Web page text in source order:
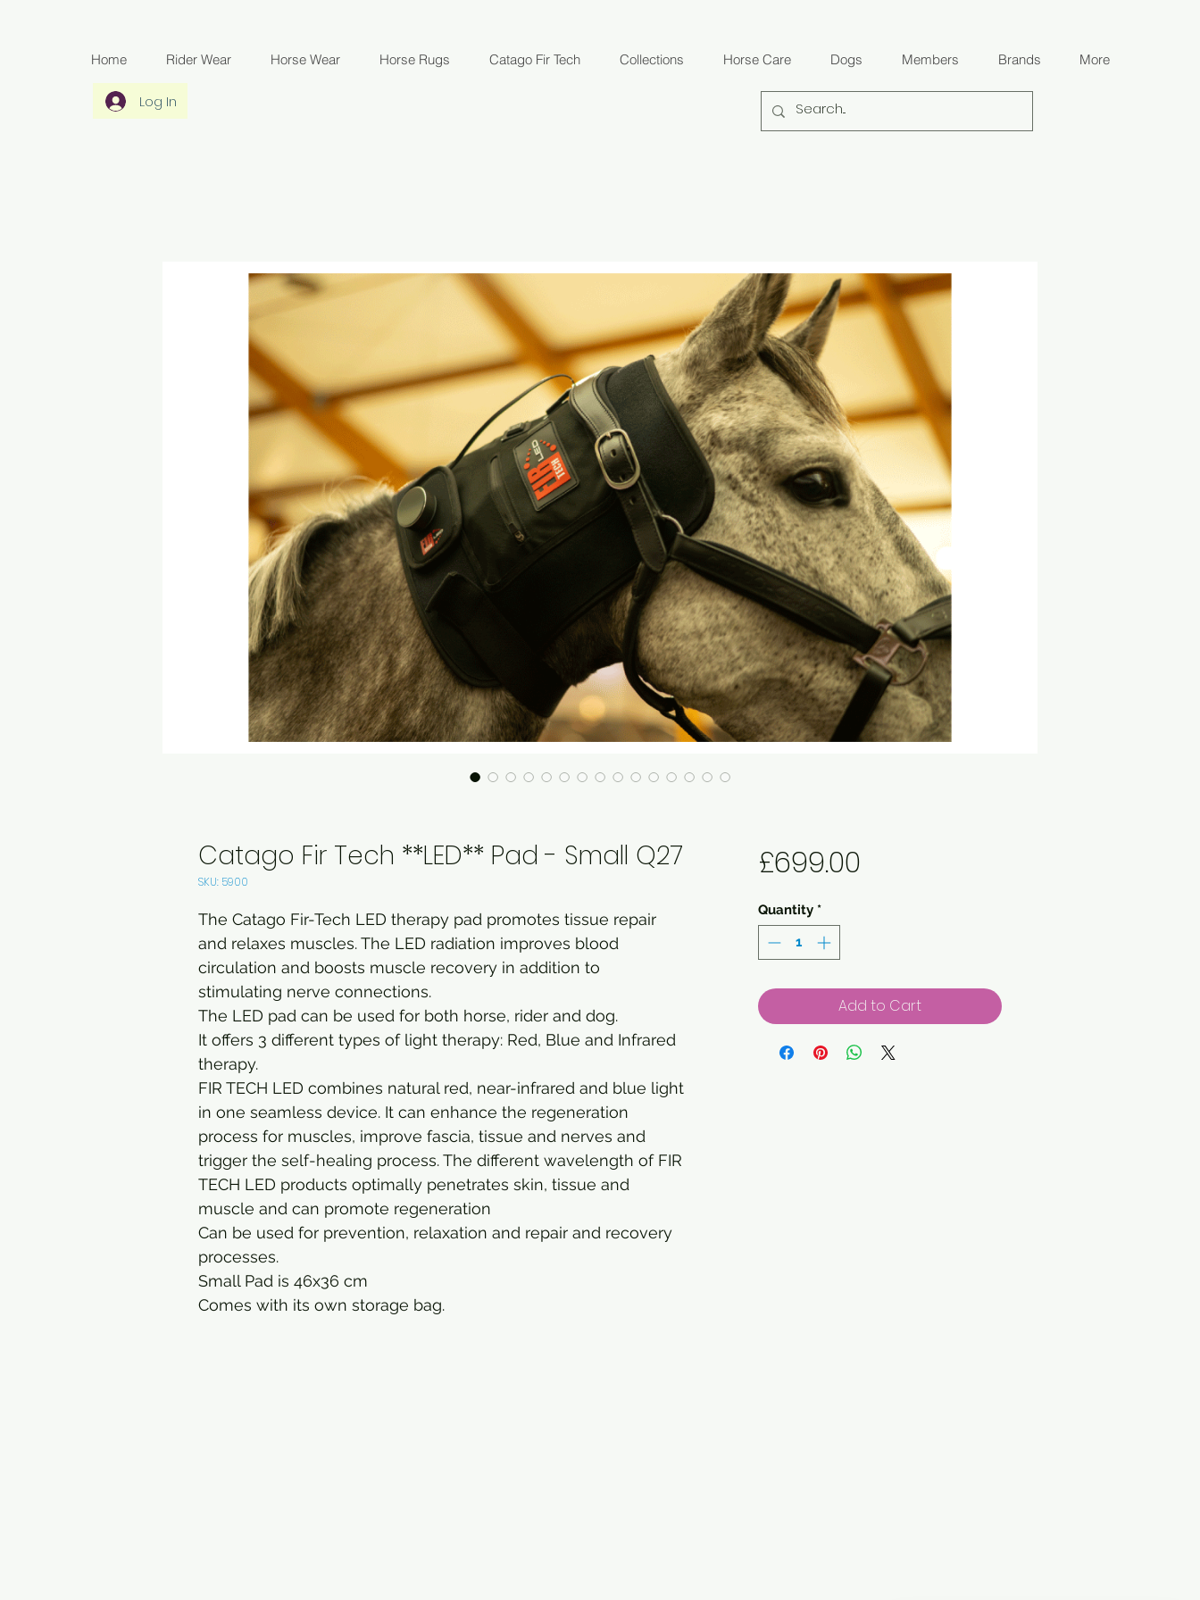
Home Rider Wear Horse Wear Horse Rugs Catago Fir Tech Collections Horse Care Dogs Members Brands More
Log In
Catago Fir Tech **LED** Pad - Small Q27
SKU: 5900
The Catago Fir-Tech LED therapy pad promotes tissue repair
and relaxes muscles. The LED radiation improves blood
circulation and boosts muscle recovery in addition to
stimulating nerve connections.
The LED pad can be used for both horse, rider and dog.
It offers 3 different types of light therapy: Red, Blue and Infrared
therapy.
FIR TECH LED combines natural red, near-infrared and blue light
in one seamless device. It can enhance the regeneration
process for muscles, improve fascia, tissue and nerves and
trigger the self-healing process. The different wavelength of FIR
TECH LED products optimally penetrates skin, tissue and
muscle and can promote regeneration
Can be used for prevention, relaxation and repair and recovery
processes.
Small Pad is 46x36 cm
Comes with its own storage bag.
£699.00Price
Quantity *
Add to Cart